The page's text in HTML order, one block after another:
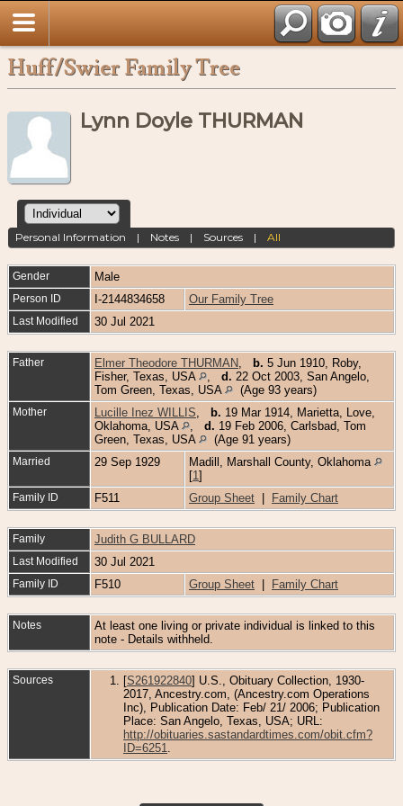
Huff/Swier Family Tree
Lynn Doyle THURMAN
Personal Information | Notes | Sources |All
Gender Male
Person ID I-2144834658 Our Family Tree
Last Modified 30 Jul 2021
Father Elmer Theodore THURMAN b. 5 Jun 1910, Roby,
Fisher, Texas, USA
d. 22 Oct 2003, San Angelo,
Tom Green, Texas, USA
(Age 93 years)
Mother Lucille Inez WILLIS b. 19 Mar 1914, Marietta, Love,
Oklahoma, USA
d. 19 Feb 2006, Carlsbad, Tom
Green, Texas, USA
(Age 91 years)
Married 29 Sep 1929
Madill, Marshall County, Oklahoma
[1 ]
Family ID F511 Group Sheet Family Chart
Family Judith G BULLARD
Last Modified 30 Jul 2021
Family ID F510 Group Sheet Family Chart
Notes
At least one living or private individual is linked to this
note - Details withheld.
Sources [S261922840] U.S., Obituary Collection, 1930-
2017, Ancestry.com, (Ancestry.com Operations
Inc), Publication Date: Feb/ 21/ 2006; Publication
Place: San Angelo, Texas, USA; URL:
http://obituaries.sastandardtimes.com/obit.cfm?
ID=6251